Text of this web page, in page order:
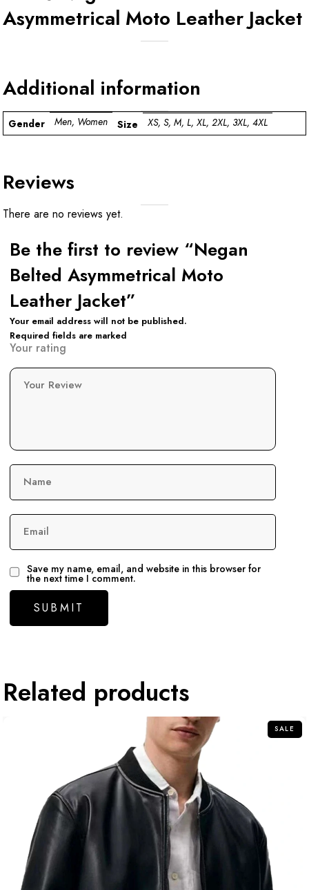
Asymmetrical Moto Leather Jacket
Additional information
Gender Men, Women Size XS, S, M, L, XL, 2XL, 3XL, 4XL
Reviews
There are no reviews yet.
Be the first to review “Negan
Belted Asymmetrical Moto
Leather Jacket”
Your email address will not be published.
Required fields are marked
Your rating
Your Review
Name
Email
Save my name, email, and website in this browser for
the next time I comment.
Related products
SALE